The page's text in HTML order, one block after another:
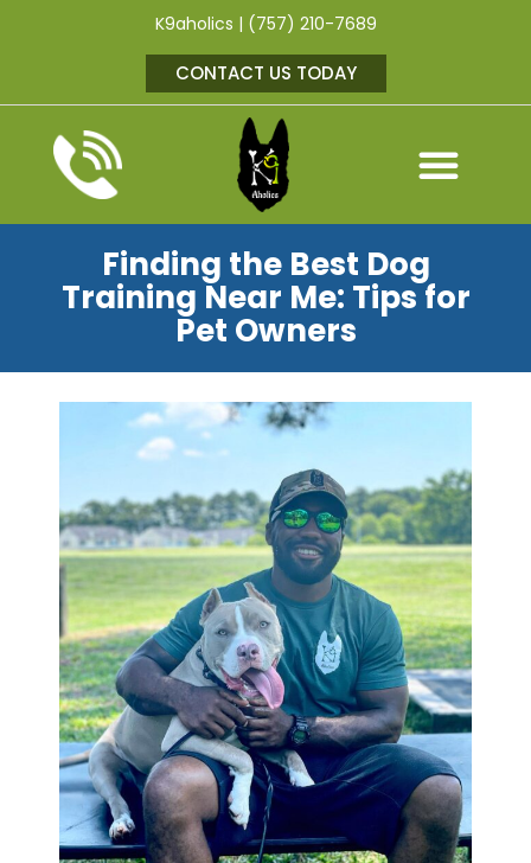
K9aholics | (757) 210-7689
CONTACT US TODAY
Finding the Best Dog
Training Near Me: Tips for
Pet Owners